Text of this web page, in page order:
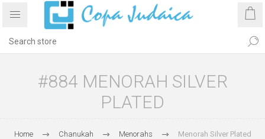
#884 MENORAH SILVER
PLATED
Home Chanukah Menorahs Menorah Silver Plated